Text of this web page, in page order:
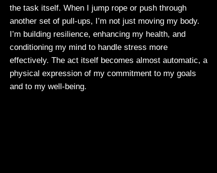
the task itself. When I jump rope or push through
another set of pull-ups, I’m not just moving my body.
I’m building resilience, enhancing my health, and
conditioning my mind to handle stress more
effectively. The act itself becomes almost automatic, a
physical expression of my commitment to my goals
and to my well-being.